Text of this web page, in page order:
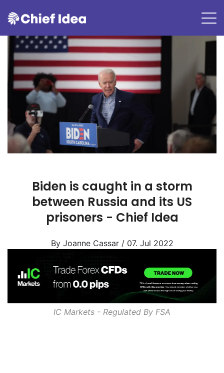
Biden is caught in a storm
between Russia and its US
prisoners - Chief Idea
By Joanne Cassar / 07. Jul 2022
IC Markets - Regulated By FSA